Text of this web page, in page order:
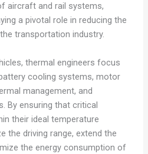
aircraft and rail systems,
a pivotal role in reducing the
transportation industry.
thermal engineers focus
cooling systems, motor
management, and
By ensuring that critical
their ideal temperature
the driving range, extend the
the energy consumption of